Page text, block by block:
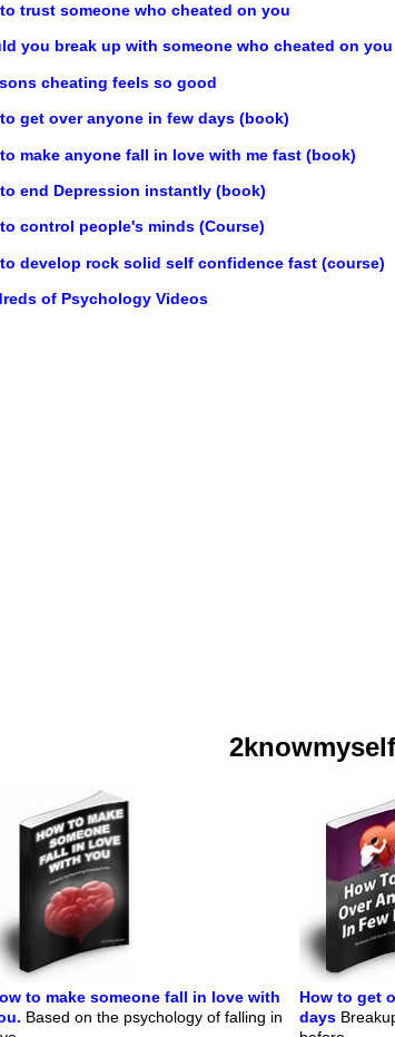
trust someone who cheated on you
you break up with someone who cheated on you
cheating feels so good
get over anyone in few days (book)
make anyone fall in love with me fast (book)
end Depression instantly (book)
control people's minds (Course)
develop rock solid self confidence fast (course)
of Psychology Videos
to make someone fall in love with
Based on the psychology of falling in
How to get
days